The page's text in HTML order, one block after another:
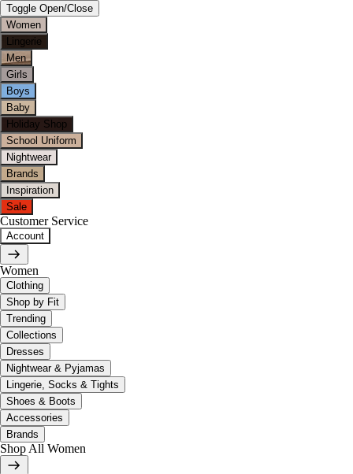
Toggle Open/Close
Women
Lingerie
Men
Girls
Boys
Baby
Holiday Shop
School Uniform
Nightwear
Brands
Inspiration
Sale
Customer Service
Account
Women
Clothing
Shop by Fit
Trending
Collections
Dresses
Nightwear & Pyjamas
Lingerie, Socks & Tights
Shoes & Boots
Accessories
Brands
Shop All Women